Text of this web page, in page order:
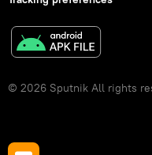
© 2026 Sputnik All rights